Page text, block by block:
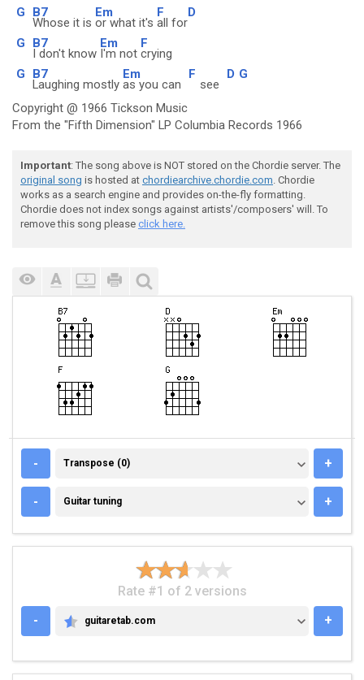
G
B7
Whose it is
Em
or what it's
F
all for
D
G B7
I don't know
Em
I'm not
F
crying
G
B7
Laughing mostly
Em
as you can
F
see
D G
Copyright @ 1966 Tickson Music
From the "Fifth Dimension" LP Columbia Records 1966
Important: The song above is NOT stored on the Chordie server. The
original song is hosted at chordiearchive.chordie.com. Chordie
works as a search engine and provides on-the-fly formatting.
Chordie does not index songs against artists'/composers' will. To
remove this song please click here.
- TRANSPOSE (0)
Transpose (0) +
- GUITAR TUNING
Guitar tuning +
Rate #1 of 2 versions
-
GUITARETAB.COM
guitaretab.com +